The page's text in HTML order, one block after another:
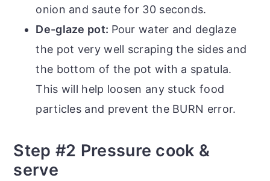
onion and saute for 30 seconds.
De-glaze pot: Pour water and deglaze
the pot very well scraping the sides and
the bottom of the pot with a spatula.
This will help loosen any stuck food
particles and prevent the BURN error.
Step #2 Pressure cook &
serve